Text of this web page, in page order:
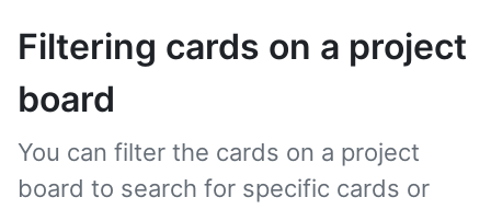
Filtering cards on a project
board
You can filter the cards on a project
board to search for specific cards or